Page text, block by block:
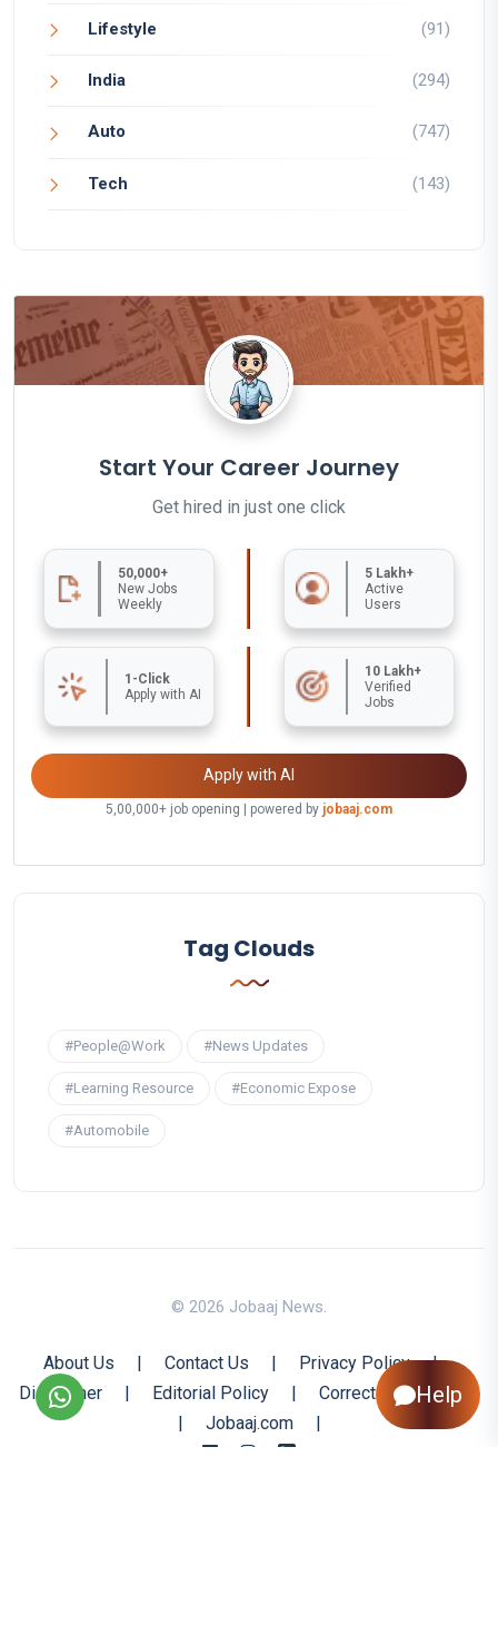
Lifestyle (91)
India (294)
Auto (747)
Tech (143)
Start Your Career Journey
Get hired in just one click
50,000+
New Jobs
Weekly
5 Lakh+
Active
Users
1-Click
Apply with AI
10 Lakh+
Verified
Jobs
Apply with AI
5,00,000+ job opening | powered by jobaaj.com
Tag Clouds
#People@Work #News Updates
#Learning Resource #Economic Expose
#Automobile
© 2026 Jobaaj News.
About Us | Contact Us | Privacy Policy
|
Disclaimer
| Editorial Policy |
Corrections Policy
|
Jobaaj.com |
Help